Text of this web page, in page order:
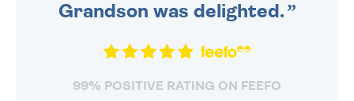
Grandson was delighted.
99% POSITIVE RATING ON FEEFO